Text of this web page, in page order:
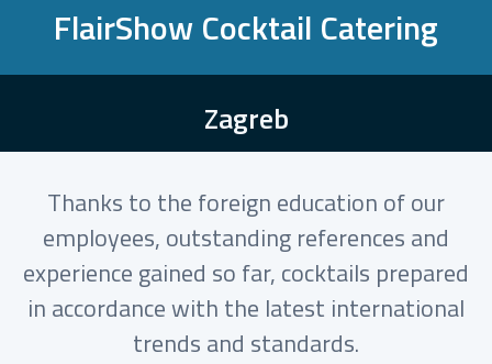
FlairShow Cocktail Catering
Zagreb
Thanks to the foreign education of our
employees, outstanding references and
experience gained so far, cocktails prepared
in accordance with the latest international
trends and standards.